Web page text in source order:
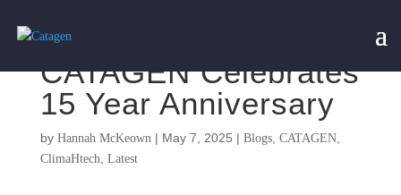
CATAGEN Celebrates
15 Year Anniversary
by Hannah McKeown | May 7, 2025 | Blogs, CATAGEN,
ClimaHtech Latest